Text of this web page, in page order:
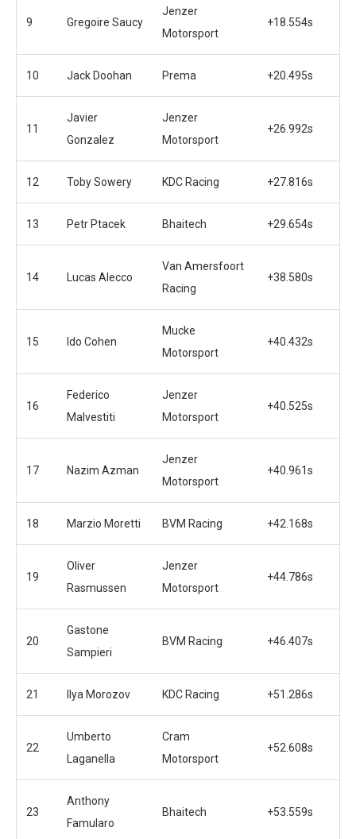
9 Gregoire Saucy
Jenzer
Motorsport
+18.554s
10 Jack Doohan Prema +20.495s
11
Javier
Gonzalez
Jenzer
Motorsport
+26.992s
12 Toby Sowery KDC Racing +27.816s
13 Petr Ptacek Bhaitech +29.654s
14 Lucas Alecco
Van Amersfoort
Racing
+38.580s
15 Ido Cohen
Mucke
Motorsport
+40.432s
16
Federico
Malvestiti
Jenzer
Motorsport
+40.525s
17 Nazim Azman
Jenzer
Motorsport
+40.961s
18 Marzio Moretti BVM Racing +42.168s
19
Oliver
Rasmussen
Jenzer
Motorsport
+44.786s
20
Gastone
Sampieri
BVM Racing +46.407s
21 Ilya Morozov KDC Racing +51.286s
22
Umberto
Laganella
Cram
Motorsport
+52.608s
23
Anthony
Famularo
Bhaitech +53.559s